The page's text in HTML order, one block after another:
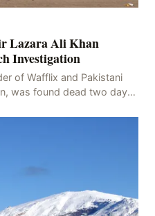
Lazara Ali Khan
Investigation
of Wafflix and Pakistani
was found dead two days